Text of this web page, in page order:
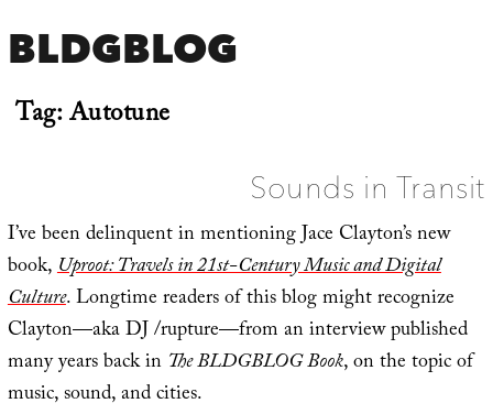
BLDGBLOG
Tag:Autotune
Sounds in Transit
I’ve been delinquent in mentioning Jace Clayton’s new
book,Uproot: Travels in 21st-Century Music and Digital
Culture. Longtime readers of this blog might recognize
Clayton—aka DJ /rupture—from an interview published
many years back in The BLDGBLOG Book, on the topic of
music, sound, and cities.